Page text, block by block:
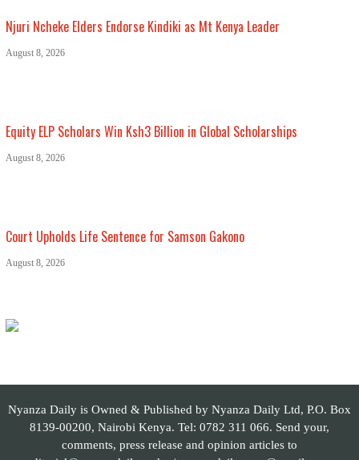
Njuri Ncheke Elders Endorse Kindiki as Mt Kenya Leader
August 8, 2026
Equity ELP Scholars Win Ksh3 Billion in Global Scholarships
August 8, 2026
Court Upholds Life Sentence for Samson Gakono
August 8, 2026
Nyanza Daily is Owned & Published by Nyanza Daily Ltd, P.O. Box
8139-00200, Nairobi Kenya. Tel: 0782 311 066. Send your,
comments, press release and opinion articles to